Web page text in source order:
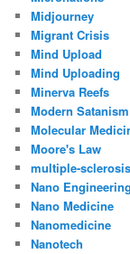
Midjourney
Migrant Crisis
Mind Upload
Mind Uploading
Minerva Reefs
Modern Satanism
Molecular
Moore's Law
multiple-sclerosis
Nano Engineering
Nano Medicine
Nanomedicine
Nanotech